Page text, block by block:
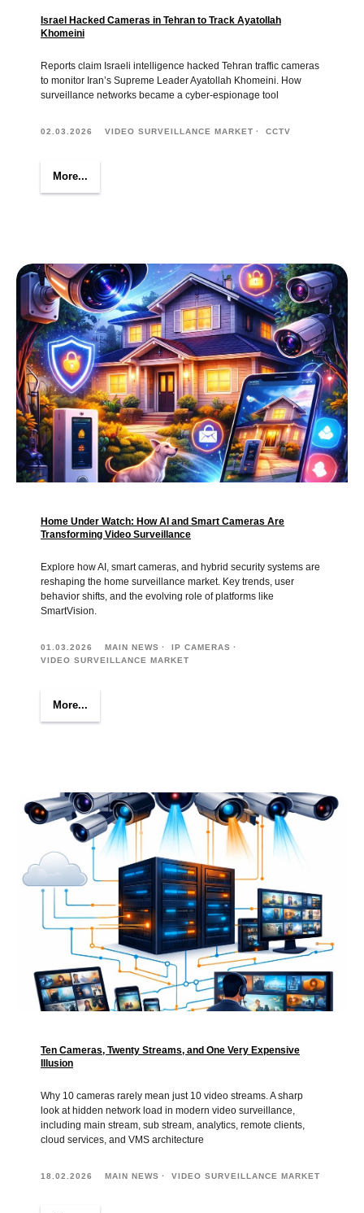
Israel Hacked Cameras in Tehran to Track Ayatollah
Khomeini
Reports claim Israeli intelligence hacked Tehran traffic cameras
to monitor Iran’s Supreme Leader Ayatollah Khomeini. How
surveillance networks became a cyber-espionage tool
02.03.2026 VIDEO SURVEILLANCE MARKET CCTV
More...
Home Under Watch: How AI and Smart Cameras Are
Transforming Video Surveillance
Explore how AI, smart cameras, and hybrid security systems are
reshaping the home surveillance market. Key trends, user
behavior shifts, and the evolving role of platforms like
SmartVision.
01.03.2026 MAIN NEWS
IP CAMERAS
VIDEO SURVEILLANCE MARKET
More...
Ten Cameras, Twenty Streams, and One Very Expensive
Illusion
Why 10 cameras rarely mean just 10 video streams. A sharp
look at hidden network load in modern video surveillance,
including main stream, sub stream, analytics, remote clients,
cloud services, and VMS architecture
18.02.2026 MAIN NEWS VIDEO SURVEILLANCE MARKET